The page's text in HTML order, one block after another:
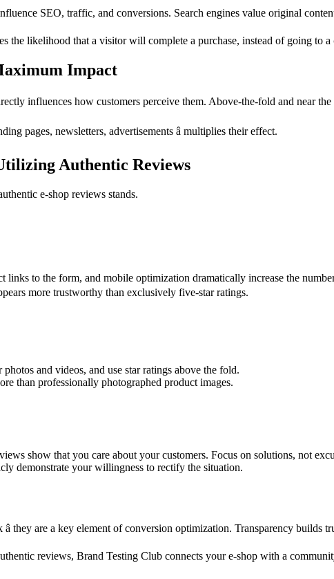
SEO, traffic, and conversions. Search engines value original
the likelihood that a visitor will complete a purchase, instead of going to a
Impact
influences how customers perceive them. Above-the-fold and near the
pages, newsletters, advertisements â multiplies their effect.
Authentic Reviews
e-shop reviews stands.
links to the form, and mobile optimization dramatically increase the
more trustworthy than exclusively five-star ratings.
and videos, and use star ratings above the fold.
than professionally photographed product images.
show that you care about your customers. Focus on solutions, not
demonstrate your willingness to rectify the situation.
they are a key element of conversion optimization. Transparency builds
reviews, Brand Testing Club connects your e-shop with a